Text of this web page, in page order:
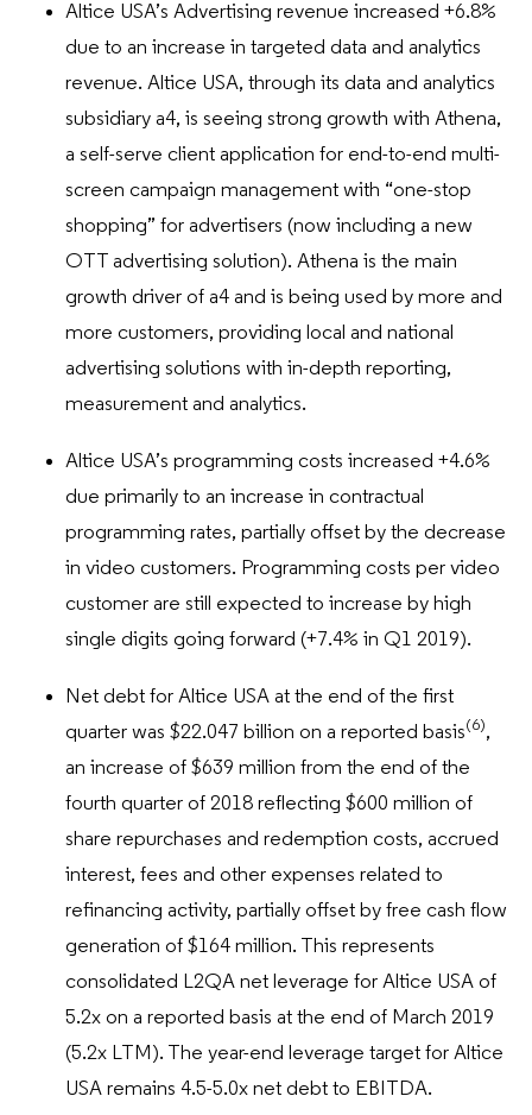
Altice USA’s Advertising revenue increased +6.8%
due to an increase in targeted data and analytics
revenue. Altice USA, through its data and analytics
subsidiary a4, is seeing strong growth with Athena,
a self-serve client application for end-to-end multi-
screen campaign management with “one-stop
shopping” for advertisers (now including a new
OTT advertising solution). Athena is the main
growth driver of a4 and is being used by more and
more customers, providing local and national
advertising solutions with in-depth reporting,
measurement and analytics.
Altice USA’s programming costs increased +4.6%
due primarily to an increase in contractual
programming rates, partially offset by the decrease
in video customers. Programming costs per video
customer are still expected to increase by high
single digits going forward (+7.4% in Q1 2019).
Net debt for Altice USA at the end of the first
quarter was $22.047 billion on a reported basis(6),
an increase of $639 million from the end of the
fourth quarter of 2018 reflecting $600 million of
share repurchases and redemption costs, accrued
interest, fees and other expenses related to
refinancing activity, partially offset by free cash flow
generation of $164 million. This represents
consolidated L2QA net leverage for Altice USA of
5.2x on a reported basis at the end of March 2019
(5.2x LTM). The year-end leverage target for Altice
USA remains 4.5-5.0x net debt to EBITDA.